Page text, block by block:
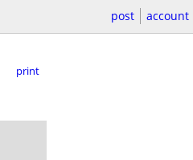
post account
print